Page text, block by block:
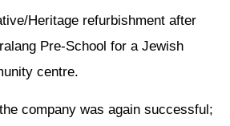
Heritage refurbishment after
Pre-School for a Jewish
centre.
company was again successful;